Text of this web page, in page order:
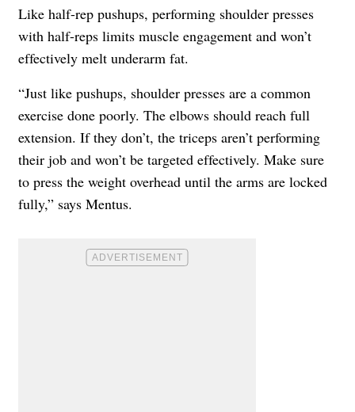
Like half-rep pushups, performing shoulder presses
with half-reps limits muscle engagement and won’t
effectively melt underarm fat.
“Just like pushups, shoulder presses are a common
exercise done poorly. The elbows should reach full
extension. If they don’t, the triceps aren’t performing
their job and won’t be targeted effectively. Make sure
to press the weight overhead until the arms are locked
fully,” says Mentus.